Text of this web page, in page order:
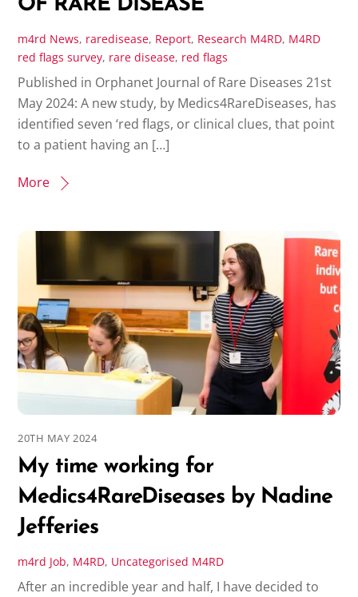
OF RARE DISEASE
m4rd News, raredisease, Report, Research M4RD, M4RD
red flags survey, rare disease, red flags
Published in Orphanet Journal of Rare Diseases 21st
May 2024: A new study, by Medics4RareDiseases, has
identified seven ‘red flags, or clinical clues, that point
to a patient having an […]
More
20TH MAY 2024
My time working for
Medics4RareDiseases by Nadine
Jefferies
m4rd Job, M4RD, Uncategorised M4RD
After an incredible year and half, I have decided to